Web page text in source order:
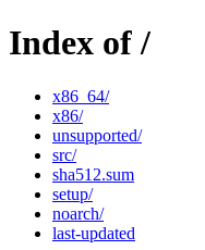
Index of /
x86_64/
x86/
unsupported/
src/
sha512.sum
setup/
noarch/
last-updated